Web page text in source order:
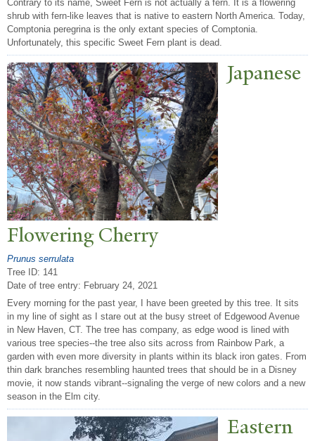
Contrary to its name, Sweet Fern is not actually a fern. It is a flowering
shrub with fern-like leaves that is native to eastern North America. Today,
Comptonia peregrina is the only extant species of Comptonia.
Unfortunately, this specific Sweet Fern plant is dead.
Japanese
Flowering Cherry
Prunus serrulata
Tree ID: 141
Date of tree entry: February 24, 2021
Every morning for the past year, I have been greeted by this tree. It sits
in my line of sight as I stare out at the busy street of Edgewood Avenue
in New Haven, CT. The tree has company, as edge wood is lined with
various tree species--the tree also sits across from Rainbow Park, a
garden with even more diversity in plants within its black iron gates. From
thin dark branches resembling haunted trees that should be in a Disney
movie, it now stands vibrant--signaling the verge of new colors and a new
season in the Elm city.
Eastern